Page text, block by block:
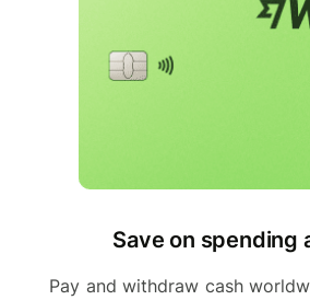
Save on spending
Pay and withdraw cash